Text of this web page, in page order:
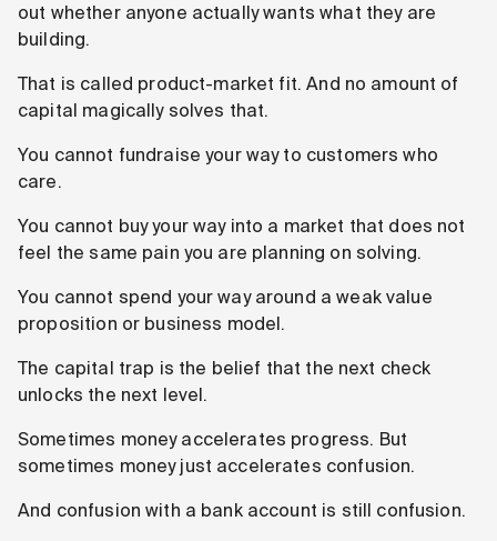
out whether anyone actually wants what they are
building.
That is called product-market fit. And no amount of
capital magically solves that.
You cannot fundraise your way to customers who
care.
You cannot buy your way into a market that does not
feel the same pain you are planning on solving.
You cannot spend your way around a weak value
proposition or business model.
The capital trap is the belief that the next check
unlocks the next level.
Sometimes money accelerates progress. But
sometimes money just accelerates confusion.
And confusion with a bank account is still confusion.